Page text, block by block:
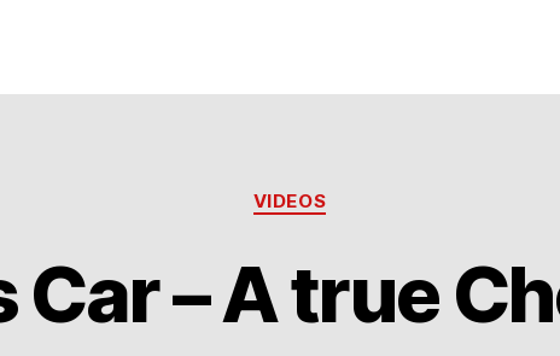
Categories
VIDEOS
Car – A true